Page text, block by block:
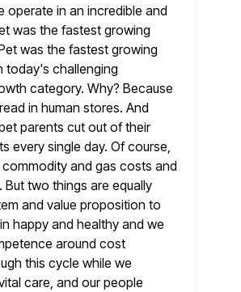
operate in an incredible and
was the fastest growing
was the fastest growing
today's challenging
category. Why? Because
in human stores. And
parents cut out of their
every single day. Of course,
and gas costs and
two things are equally
and value proposition to
happy and healthy and we
around cost
this cycle while we
care, and our people